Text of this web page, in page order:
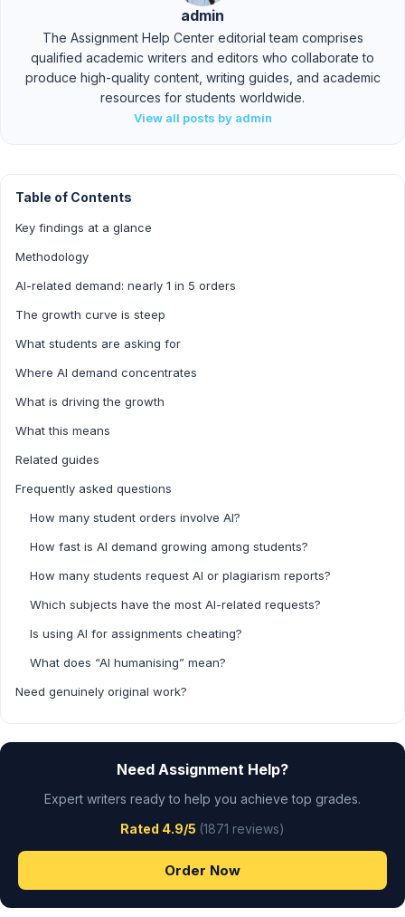
admin
The Assignment Help Center editorial team comprises
qualified academic writers and editors who collaborate to
produce high-quality content, writing guides, and academic
resources for students worldwide.
View all posts by admin
Table of Contents
Key findings at a glance
Methodology
AI-related demand: nearly 1 in 5 orders
The growth curve is steep
What students are asking for
Where AI demand concentrates
What is driving the growth
What this means
Related guides
Frequently asked questions
How many student orders involve AI?
How fast is AI demand growing among students?
How many students request AI or plagiarism reports?
Which subjects have the most AI-related requests?
Is using AI for assignments cheating?
What does “AI humanising” mean?
Need genuinely original work?
Need Assignment Help?
Expert writers ready to help you achieve top grades.
Rated 4.9/5 (1871 reviews)
Order Now